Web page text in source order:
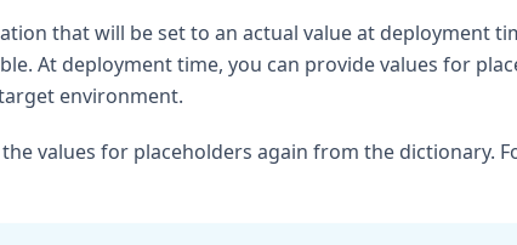
that will be set to an actual value at deployment
At deployment time, you can provide values for
environment.
values for placeholders again from the dictionary.